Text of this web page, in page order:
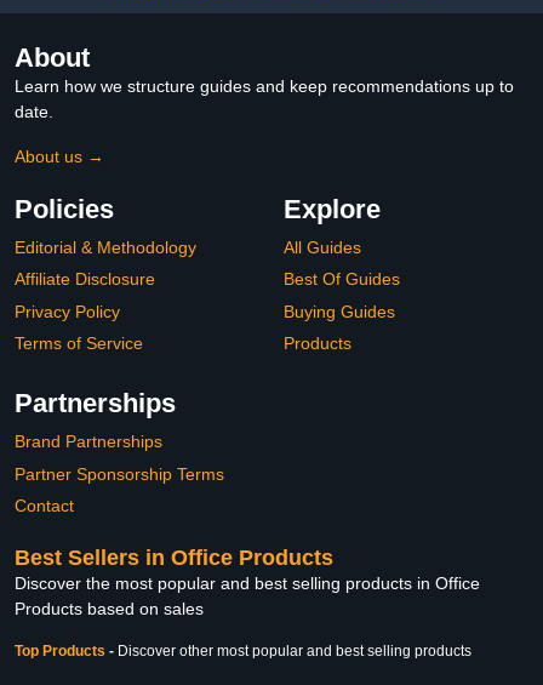
About
Learn how we structure guides and keep recommendations up to
date.
About us →
Policies
Editorial & Methodology
Affiliate Disclosure
Privacy Policy
Terms of Service
Explore
All Guides
Best Of Guides
Buying Guides
Products
Partnerships
Brand Partnerships
Partner Sponsorship Terms
Contact
Best Sellers in Office Products
Discover the most popular and best selling products in Office
Products based on sales
Top Products - Discover other most popular and best selling products